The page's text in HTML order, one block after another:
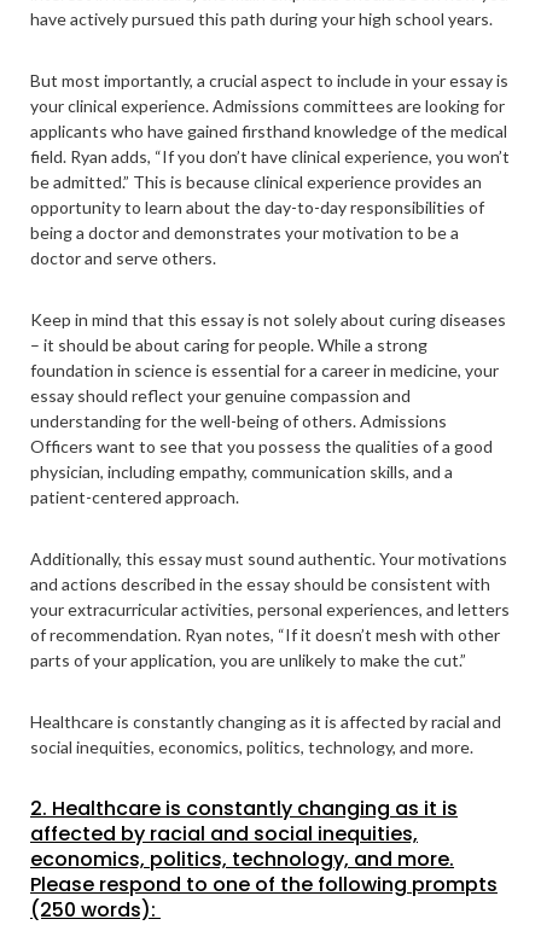
have actively pursued this path during your high school years.
But most importantly, a crucial aspect to include in your essay is
your clinical experience. Admissions committees are looking for
applicants who have gained firsthand knowledge of the medical
field. Ryan adds, “If you don’t have clinical experience, you won’t
be admitted.” This is because clinical experience provides an
opportunity to learn about the day-to-day responsibilities of
being a doctor and demonstrates your motivation to be a
doctor and serve others.
Keep in mind that this essay is not solely about curing diseases
– it should be about caring for people. While a strong
foundation in science is essential for a career in medicine, your
essay should reflect your genuine compassion and
understanding for the well-being of others. Admissions
Officers want to see that you possess the qualities of a good
physician, including empathy, communication skills, and a
patient-centered approach.
Additionally, this essay must sound authentic. Your motivations
and actions described in the essay should be consistent with
your extracurricular activities, personal experiences, and letters
of recommendation. Ryan notes, “If it doesn’t mesh with other
parts of your application, you are unlikely to make the cut.”
Healthcare is constantly changing as it is affected by racial and
social inequities, economics, politics, technology, and more.
2. Healthcare is constantly changing as it is
affected by racial and social inequities,
economics, politics, technology, and more.
Please respond to one of the following prompts
(250 words):